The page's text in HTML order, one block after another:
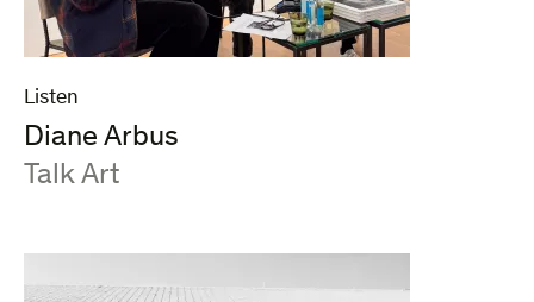
Listen
Diane Arbus
:Talk Art